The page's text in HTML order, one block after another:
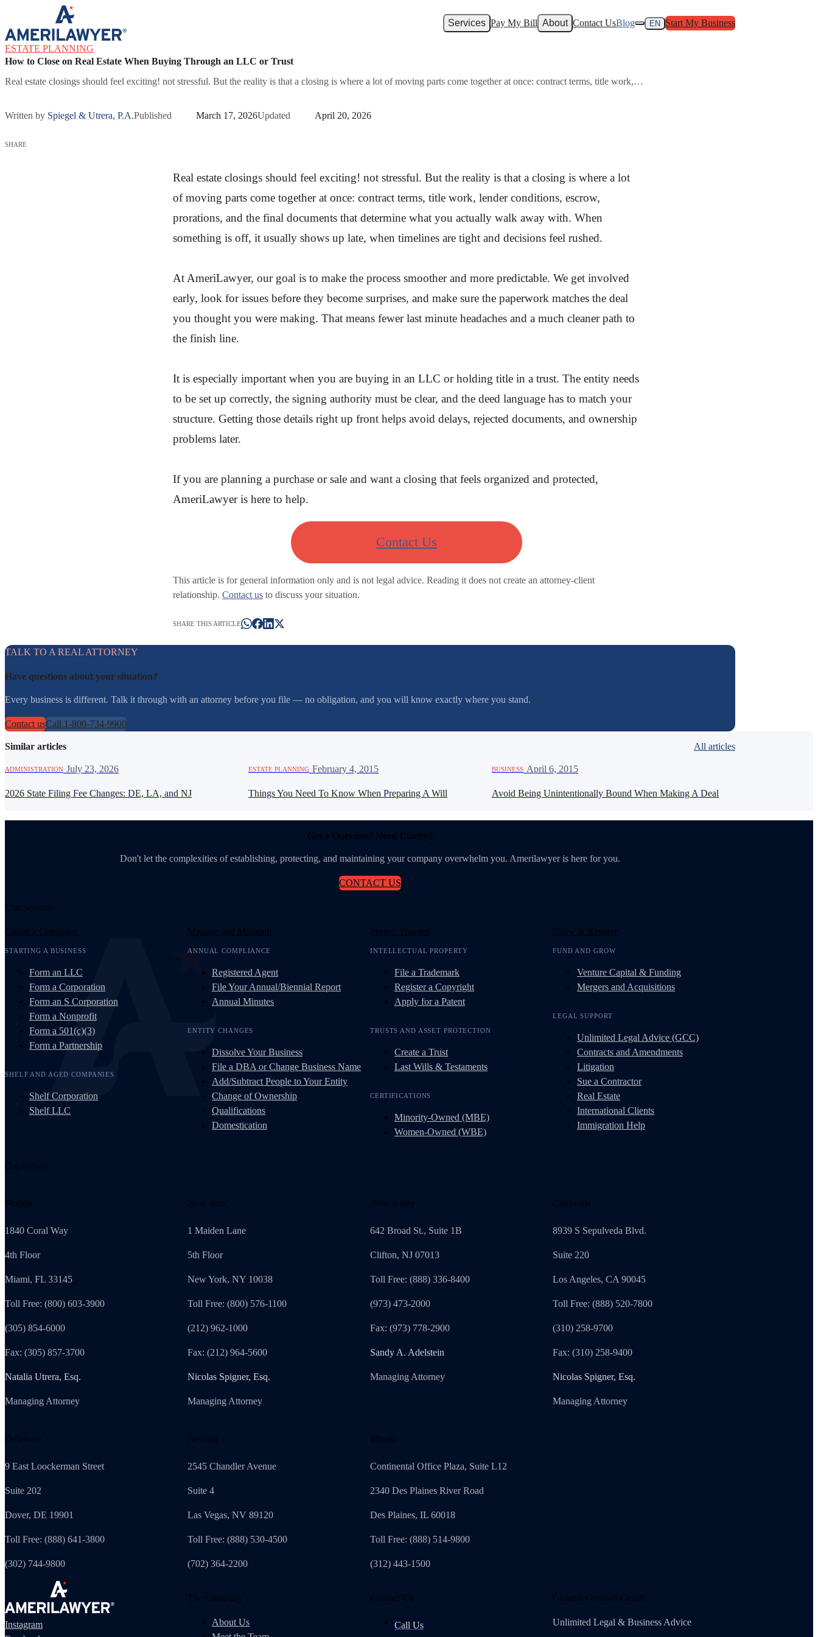
Skip to content
Services Pay My Bill About Contact UsBlog EN Start My Business
ESTATE PLANNING
How to Close on Real Estate When Buying Through an LLC or Trust
Real estate closings should feel exciting! not stressful. But the reality is that a closing is where a lot of moving parts come together at once: contract terms, title work,…
Written by Spiegel & Utrera, P.A.Published March 17, 2026Updated April 20, 2026
SHARE
Real estate closings should feel exciting! not stressful. But the reality is that a closing is where a lot
of moving parts come together at once: contract terms, title work, lender conditions, escrow,
prorations, and the final documents that determine what you actually walk away with. When
something is off, it usually shows up late, when timelines are tight and decisions feel rushed.
At AmeriLawyer, our goal is to make the process smoother and more predictable. We get involved
early, look for issues before they become surprises, and make sure the paperwork matches the deal
you thought you were making. That means fewer last minute headaches and a much cleaner path to
the finish line.
It is especially important when you are buying in an LLC or holding title in a trust. The entity needs
to be set up correctly, the signing authority must be clear, and the deed language has to match your
structure. Getting those details right up front helps avoid delays, rejected documents, and ownership
problems later.
If you are planning a purchase or sale and want a closing that feels organized and protected,
AmeriLawyer is here to help.
Contact Us
This article is for general information only and is not legal advice. Reading it does not create an attorney-client
relationship. Contact us to discuss your situation.
SHARE THIS ARTICLE
TALK TO A REAL ATTORNEY
Have questions about your situation?
Every business is different. Talk it through with an attorney before you file — no obligation, and you will know exactly where you stand.
Contact usCall 1-800-734-9900
Similar articles All articles
ADMINISTRATION July 23, 2026
2026 State Filing Fee Changes: DE, LA, and NJ
ESTATE PLANNING February 4, 2015
Things You Need To Know When Preparing A Will
BUSINESS April 6, 2015
Avoid Being Unintentionally Bound When Making A Deal
Got a Question? Need Clarity?
Don't let the complexities of establishing, protecting, and maintaining your company overwhelm you. Amerilawyer is here for you.
CONTACT US
Our Services
Create a Company
STARTING A BUSINESS
Form an LLC
Form a Corporation
Form an S Corporation
Form a Nonprofit
Form a 501(c)(3)
Form a Partnership
SHELF AND AGED COMPANIES
Shelf Corporation
Shelf LLC
Manage and Maintain
ANNUAL COMPLIANCE
Registered Agent
File Your Annual/Biennial Report
Annual Minutes
ENTITY CHANGES
Dissolve Your Business
File a DBA or Change Business Name
Add/Subtract People to Your Entity
Change of Ownership
Qualifications
Domestication
Protect Yourself
INTELLECTUAL PROPERTY
File a Trademark
Register a Copyright
Apply for a Patent
TRUSTS AND ASSET PROTECTION
Create a Trust
Last Wills & Testaments
CERTIFICATIONS
Minority-Owned (MBE)
Women-Owned (WBE)
Grow & Resolve
FUND AND GROW
Venture Capital & Funding
Mergers and Acquisitions
LEGAL SUPPORT
Unlimited Legal Advice (GCC)
Contracts and Amendments
Litigation
Sue a Contractor
Real Estate
International Clients
Immigration Help
Our Offices
Florida
1840 Coral Way
4th Floor
Miami, FL 33145
Toll Free: (800) 603-3900
(305) 854-6000
Fax: (305) 857-3700
Natalia Utrera, Esq.
Managing Attorney
New York
1 Maiden Lane
5th Floor
New York, NY 10038
Toll Free: (800) 576-1100
(212) 962-1000
Fax: (212) 964-5600
Nicolas Spigner, Esq.
Managing Attorney
New Jersey
642 Broad St., Suite 1B
Clifton, NJ 07013
Toll Free: (888) 336-8400
(973) 473-2000
Fax: (973) 778-2900
Sandy A. Adelstein
Managing Attorney
California
8939 S Sepulveda Blvd.
Suite 220
Los Angeles, CA 90045
Toll Free: (888) 520-7800
(310) 258-9700
Fax: (310) 258-9400
Nicolas Spigner, Esq.
Managing Attorney
Delaware
9 East Loockerman Street
Suite 202
Dover, DE 19901
Toll Free: (888) 641-3800
(302) 744-9800
Nevada
2545 Chandler Avenue
Suite 4
Las Vegas, NV 89120
Toll Free: (888) 530-4500
(702) 364-2200
Illinois
Continental Office Plaza, Suite L12
2340 Des Plaines River Road
Des Plaines, IL 60018
Toll Free: (888) 514-9800
(312) 443-1500
Instagram
The Company
About Us
Contact Us
Call Us
General Counsel Club®
Unlimited Legal & Business Advice